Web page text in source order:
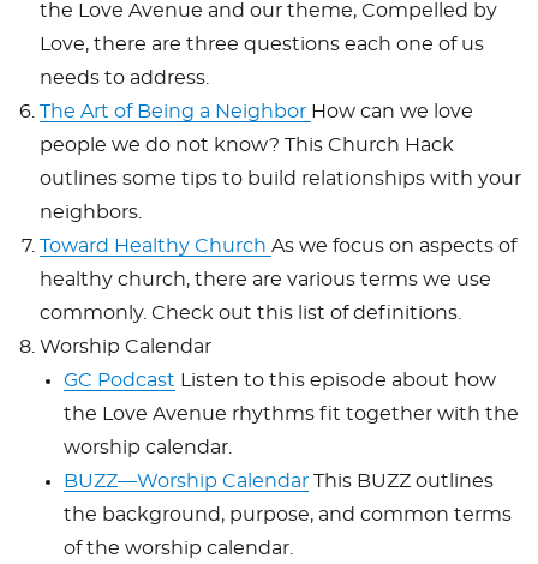
the Love Avenue and our theme, Compelled by
Love, there are three questions each one of us
needs to address.
The Art of Being a Neighbor How can we love
people we do not know? This Church Hack
outlines some tips to build relationships with your
neighbors.
Toward Healthy Church As we focus on aspects of
healthy church, there are various terms we use
commonly. Check out this list of definitions.
Worship Calendar
GC Podcast Listen to this episode about how
the Love Avenue rhythms fit together with the
worship calendar.
BUZZ—Worship CalendarThis BUZZ outlines
the background, purpose, and common terms
of the worship calendar.